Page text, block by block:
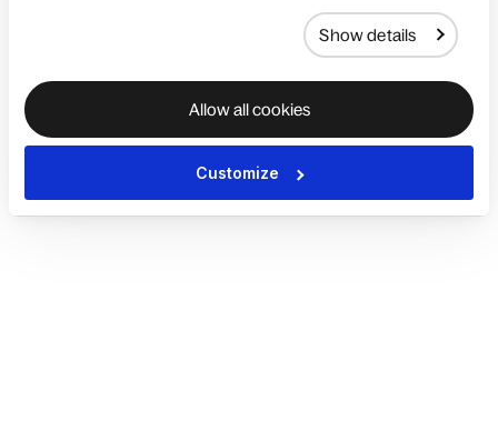
Show details
Allow all cookies
Customize